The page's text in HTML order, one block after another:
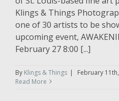
Klings & Things
one of 30 artists to be
upcoming event,
February 27 8:00 [...]
By Klings & Things | February
Read More